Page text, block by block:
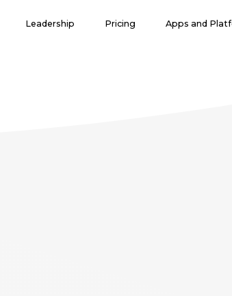
Leadership Pricing Apps and